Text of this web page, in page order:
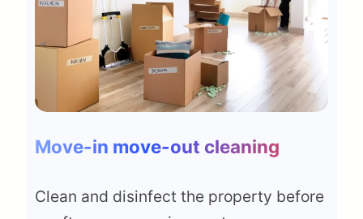
Move-in move-out cleaning
Clean and disinfect the property before